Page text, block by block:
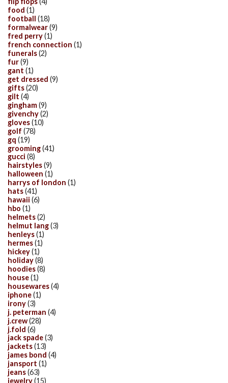
food (1)
football (18)
formalwear(9)
fred perry(1)
french connection (1)
funerals(2)
fur(9)
gant (1)
get dressed (9)
gifts(20)
gilt (4)
gingham(9)
givenchy(2)
gloves(10)
golf (78)
gq (19)
grooming(41)
gucci (8)
hairstyles(9)
halloween (1)
harrys of london (1)
hats(41)
hawaii (6)
hbo (1)
helmets(2)
helmut lang(3)
henleys(1)
hermes(1)
hickey(1)
holiday(8)
hoodies(8)
house(1)
housewares(4)
iphone(1)
irony(3)
j. peterman (4)
j.crew(28)
j.fold (6)
jack spade(3)
jackets(13)
james bond (4)
jansport (1)
jeans(63)
jewelry(15)